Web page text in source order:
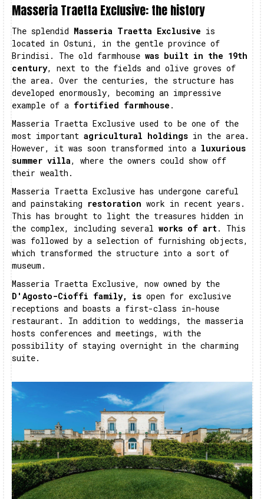
Masseria Traetta Exclusive: the history
The splendid Masseria Traetta Exclusive is
located in Ostuni, in the gentle province of
Brindisi. The old farmhouse was built in the 19th
century, next to the fields and olive groves of
the area. Over the centuries, the structure has
developed enormously, becoming an impressive
example of a fortified farmhouse .
Masseria Traetta Exclusive used to be one of the
most important agricultural holdings in the area.
However, it was soon transformed into a luxurious
summer villa, where the owners could show off
their wealth.
Masseria Traetta Exclusive has undergone careful
and painstaking restoration work in recent years.
This has brought to light the treasures hidden in
the complex, including several works of art. This
was followed by a selection of furnishing objects,
which transformed the structure into a sort of
museum.
Masseria Traetta Exclusive, now owned by the
D'Agosto-Cioffi family, is open for exclusive
receptions and boasts a first-class in-house
restaurant. In addition to weddings, the masseria
hosts conferences and meetings, with the
possibility of staying overnight in the charming
suite.